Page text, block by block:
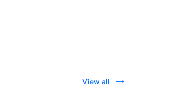
View all